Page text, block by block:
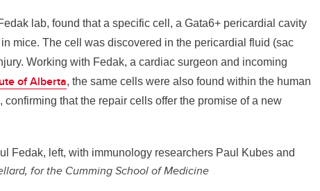
lab, found that a specific cell, a Gata6+ pericardial cavity
mice. The cell was discovered in the pericardial fluid (sac
Working with Fedak, a cardiac surgeon and incoming
of Alberta, the same cells were also found within the human
that the repair cells offer the promise of a new
Fedak, left, with immunology researchers Paul Kubes and
for the Cumming School of Medicine